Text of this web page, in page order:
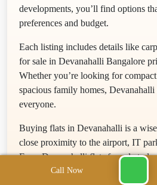
developments, you’ll find options
preferences and budget.
Each listing includes details like
for sale in Devanahalli Bangalore
Whether you’re looking for
spacious family homes,
everyone.
Buying flats in Devanahalli is a
close proximity to the airport, IT
From Devanahalli flats for sale to
communities, this rapidly growing
Call Now